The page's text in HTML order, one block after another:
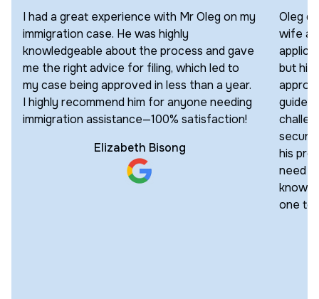
I had a great experience with Mr Oleg on my
immigration case. He was highly
knowledgeable about the process and gave
me the right advice for filing, which led to
my case being approved in less than a year.
I highly recommend him for anyone needing
immigration assistance—100% satisfaction!
Elizabeth Bisong
Oleg
wife
but his
guided
his
need
one to